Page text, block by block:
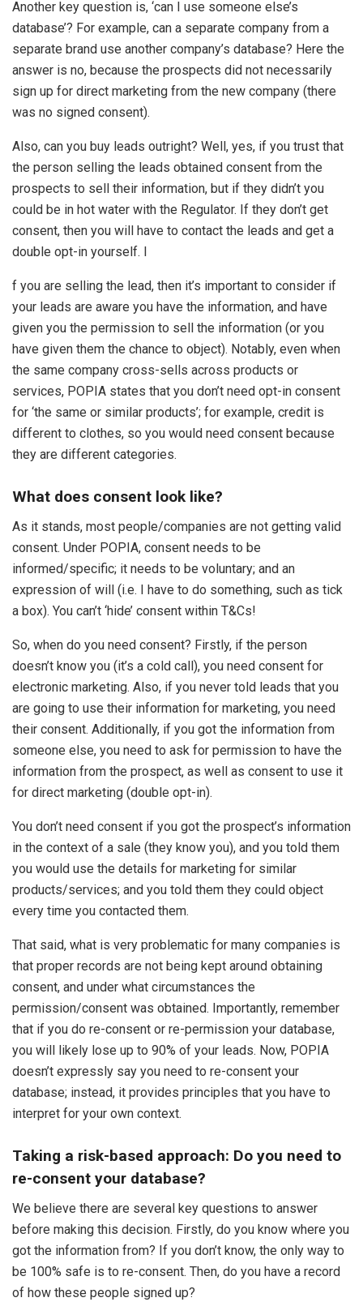
Another key question is, ‘can I use someone else’s
database’? For example, can a separate company from a
separate brand use another company’s database? Here the
answer is no, because the prospects did not necessarily
sign up for direct marketing from the new company (there
was no signed consent).
Also, can you buy leads outright? Well, yes, if you trust that
the person selling the leads obtained consent from the
prospects to sell their information, but if they didn’t you
could be in hot water with the Regulator. If they don’t get
consent, then you will have to contact the leads and get a
double opt-in yourself. I
f you are selling the lead, then it’s important to consider if
your leads are aware you have the information, and have
given you the permission to sell the information (or you
have given them the chance to object). Notably, even when
the same company cross-sells across products or
services, POPIA states that you don’t need opt-in consent
for ‘the same or similar products’; for example, credit is
different to clothes, so you would need consent because
they are different categories.
What does consent look like?
As it stands, most people/companies are not getting valid
consent. Under POPIA, consent needs to be
informed/specific; it needs to be voluntary; and an
expression of will (i.e. I have to do something, such as tick
a box). You can’t ‘hide’ consent within T&Cs!
So, when do you need consent? Firstly, if the person
doesn’t know you (it’s a cold call), you need consent for
electronic marketing. Also, if you never told leads that you
are going to use their information for marketing, you need
their consent. Additionally, if you got the information from
someone else, you need to ask for permission to have the
information from the prospect, as well as consent to use it
for direct marketing (double opt-in).
You don’t need consent if you got the prospect’s information
in the context of a sale (they know you), and you told them
you would use the details for marketing for similar
products/services; and you told them they could object
every time you contacted them.
That said, what is very problematic for many companies is
that proper records are not being kept around obtaining
consent, and under what circumstances the
permission/consent was obtained. Importantly, remember
that if you do re-consent or re-permission your database,
you will likely lose up to 90% of your leads. Now, POPIA
doesn’t expressly say you need to re-consent your
database; instead, it provides principles that you have to
interpret for your own context.
Taking a risk-based approach: Do you need to
re-consent your database?
We believe there are several key questions to answer
before making this decision. Firstly, do you know where you
got the information from? If you don’t know, the only way to
be 100% safe is to re-consent. Then, do you have a record
of how these people signed up?